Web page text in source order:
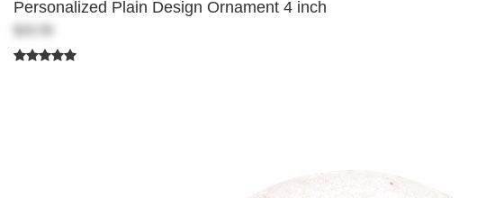
Personalized Plain Design Ornament 4 inch